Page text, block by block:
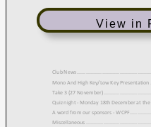
View in